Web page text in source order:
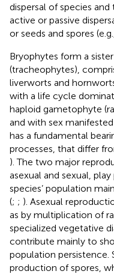
dispersal of species
active or passive
or seeds and spores (e.g.,
Bryophytes form a
(tracheophytes),
liverworts and
with a life cycle
haploid gametophyte
and with sex
has a fundamental
processes, that differ
). The two major
asexual and sexual,
species’ population
(; ; ). Asexual
as by multiplication of
specialized vegetative
contribute mainly to
population persistence.
production of spores,